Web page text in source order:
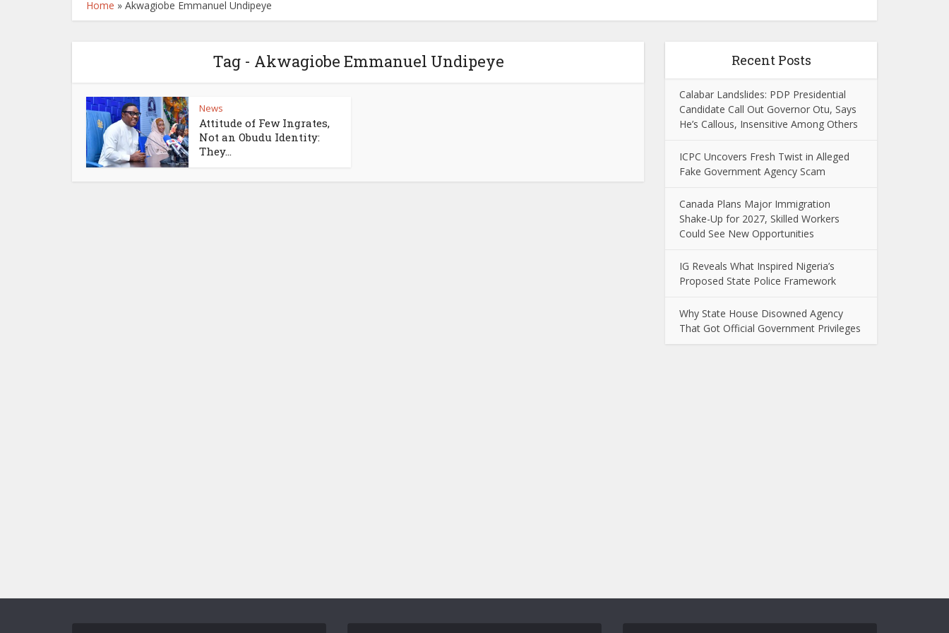
Home » Akwagiobe Emmanuel Undipeye
Tag - Akwagiobe Emmanuel Undipeye
News
Attitude of Few Ingrates,
Not an Obudu Identity:
They...
Recent Posts
Calabar Landslides: PDP Presidential
Candidate Call Out Governor Otu, Says
He’s Callous, Insensitive Among Others
ICPC Uncovers Fresh Twist in Alleged
Fake Government Agency Scam
Canada Plans Major Immigration
Shake-Up for 2027, Skilled Workers
Could See New Opportunities
IG Reveals What Inspired Nigeria’s
Proposed State Police Framework
Why State House Disowned Agency
That Got Official Government Privileges